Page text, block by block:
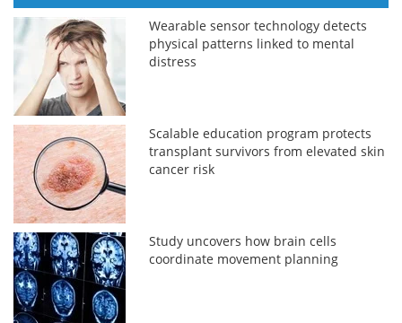
Wearable sensor technology detects
physical patterns linked to mental
distress
Scalable education program protects
transplant survivors from elevated skin
cancer risk
Study uncovers how brain cells
coordinate movement planning